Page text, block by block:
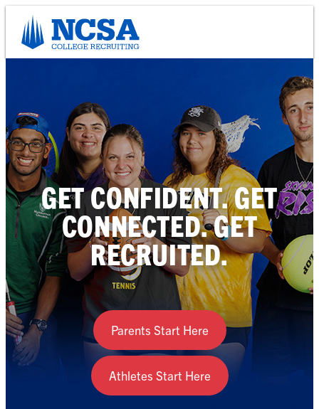
content
GET CONFIDENT. GET
CONNECTED. GET
RECRUITED.
Parents Start Here
Athletes Start Here